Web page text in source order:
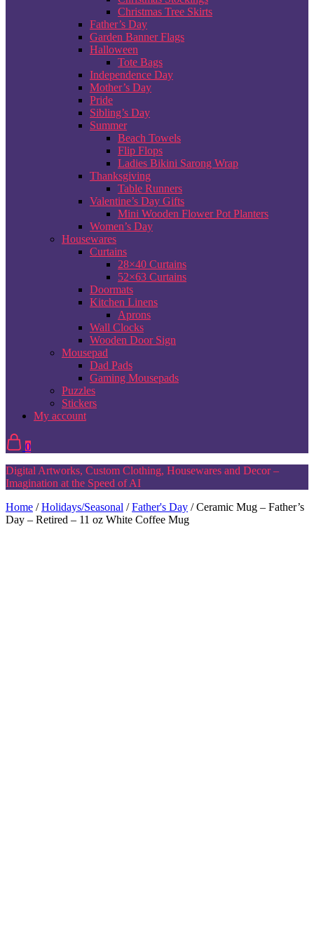
Christmas Tree Skirts
Father’s Day
Garden Banner Flags
Halloween
Tote Bags
Independence Day
Mother’s Day
Pride
Sibling’s Day
Summer
Beach Towels
Flip Flops
Ladies Bikini Sarong Wrap
Thanksgiving
Table Runners
Valentine’s Day Gifts
Mini Wooden Flower Pot Planters
Women’s Day
Housewares
Curtains
28×40 Curtains
52×63 Curtains
Doormats
Kitchen Linens
Aprons
Wall Clocks
Wooden Door Sign
Mousepad
Dad Pads
Gaming Mousepads
Puzzles
Stickers
My account
0
Digital Artworks, Custom Clothing, Housewares and Decor –
Imagination at the Speed of AI
Home /Holidays/Seasonal /Father's Day / Ceramic Mug – Father’s
Day – Retired – 11 oz White Coffee Mug